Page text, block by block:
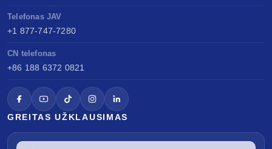
Telefonas JAV
+1 877-747-7280
CN telefonas
+86 188 6372 0821
GREITAS UŽKLAUSIMAS